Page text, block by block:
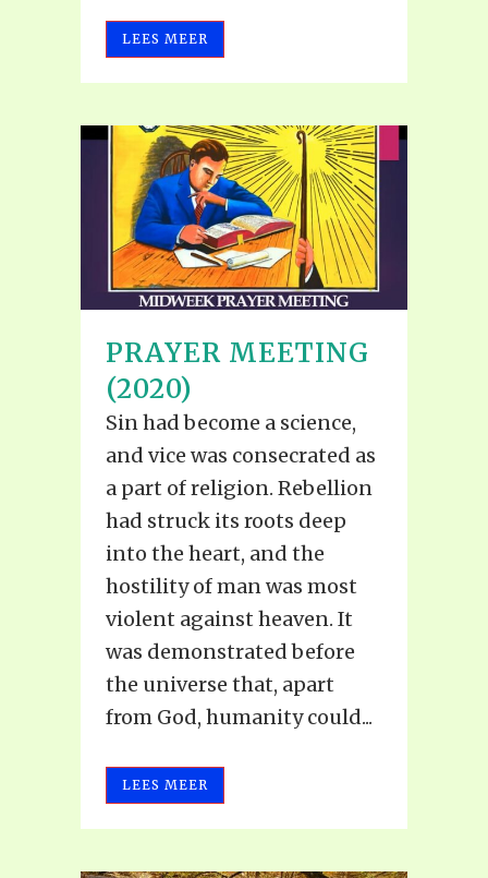
LEES MEER
PRAYER MEETING
(2020)
Sin had become a science,
and vice was consecrated as
a part of religion. Rebellion
had struck its roots deep
into the heart, and the
hostility of man was most
violent against heaven. It
was demonstrated before
the universe that, apart
from God, humanity could...
LEES MEER